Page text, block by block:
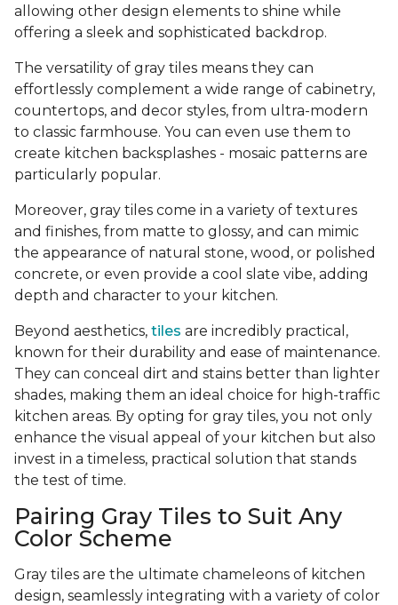
allowing other design elements to shine while
offering a sleek and sophisticated backdrop.
The versatility of gray tiles means they can
effortlessly complement a wide range of cabinetry,
countertops, and decor styles, from ultra-modern
to classic farmhouse. You can even use them to
create kitchen backsplashes - mosaic patterns are
particularly popular.
Moreover, gray tiles come in a variety of textures
and finishes, from matte to glossy, and can mimic
the appearance of natural stone, wood, or polished
concrete, or even provide a cool slate vibe, adding
depth and character to your kitchen.
Beyond aesthetics, tiles are incredibly practical,
known for their durability and ease of maintenance.
They can conceal dirt and stains better than lighter
shades, making them an ideal choice for high-traffic
kitchen areas. By opting for gray tiles, you not only
enhance the visual appeal of your kitchen but also
invest in a timeless, practical solution that stands
the test of time.
Pairing Gray Tiles to Suit Any
Color Scheme
Gray tiles are the ultimate chameleons of kitchen
design, seamlessly integrating with a variety of color